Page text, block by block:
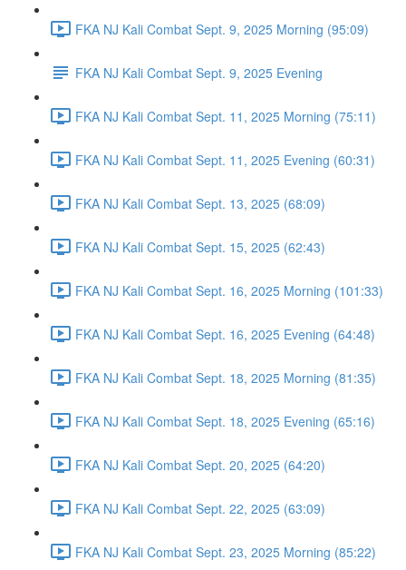
FKA NJ Kali Combat Sept. 9, 2025 Morning (95:09)
FKA NJ Kali Combat Sept. 9, 2025 Evening
FKA NJ Kali Combat Sept. 11, 2025 Morning (75:11)
FKA NJ Kali Combat Sept. 11, 2025 Evening (60:31)
FKA NJ Kali Combat Sept. 13, 2025 (68:09)
FKA NJ Kali Combat Sept. 15, 2025 (62:43)
FKA NJ Kali Combat Sept. 16, 2025 Morning (101:33)
FKA NJ Kali Combat Sept. 16, 2025 Evening (64:48)
FKA NJ Kali Combat Sept. 18, 2025 Morning (81:35)
FKA NJ Kali Combat Sept. 18, 2025 Evening (65:16)
FKA NJ Kali Combat Sept. 20, 2025 (64:20)
FKA NJ Kali Combat Sept. 22, 2025 (63:09)
FKA NJ Kali Combat Sept. 23, 2025 Morning (85:22)